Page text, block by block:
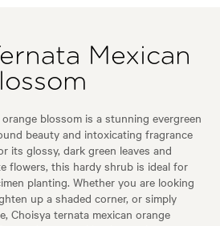
Mexican
blossom is a stunning evergreen
beauty and intoxicating fragrance
its glossy, dark green leaves and
flowers, this hardy shrub is ideal for
planting. Whether you are looking
up a shaded corner, or simply
Choisya ternata mexican orange